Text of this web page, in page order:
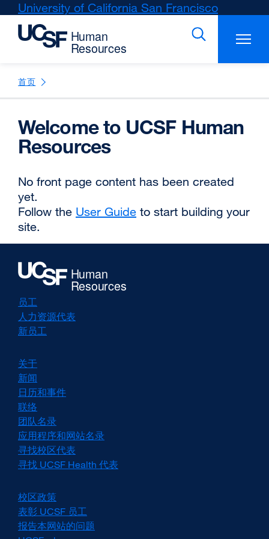
Skip
main
University of California San Francisco
(opens
a
window)
首页
Welcome to UCSF Human
Resources
No front page content has been created
yet.
Follow the User Guide external
(opens
to start building your
site.
员工
人力资源代表
新员工
关于
新闻
日历和事件
联络
团队名录
应用程序和网站名录
寻找校区代表
寻找 UCSF Health 代表
校区政策
site
(opens
in
表彰 UCSF 员工
site
报告本网站的问题